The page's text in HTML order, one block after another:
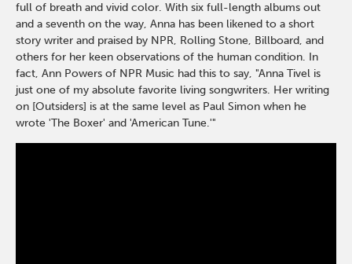
full of breath and vivid color. With six full-length albums out
and a seventh on the way, Anna has been likened to a short
story writer and praised by NPR, Rolling Stone, Billboard, and
others for her keen observations of the human condition. In
fact, Ann Powers of NPR Music had this to say, "Anna Tivel is
just one of my absolute favorite living songwriters. Her writing
on [Outsiders] is at the same level as Paul Simon when he
wrote 'The Boxer' and 'American Tune.'"